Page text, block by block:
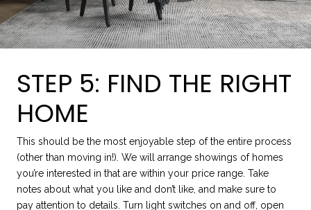
STEP 5: FIND THE RIGHT
HOME
This should be the most enjoyable step of the entire process
(other than moving in!). We will arrange showings of homes
you’re interested in that are within your price range. Take
notes about what you like and don’t like, and make sure to
pay attention to details. Turn light switches on and off, open